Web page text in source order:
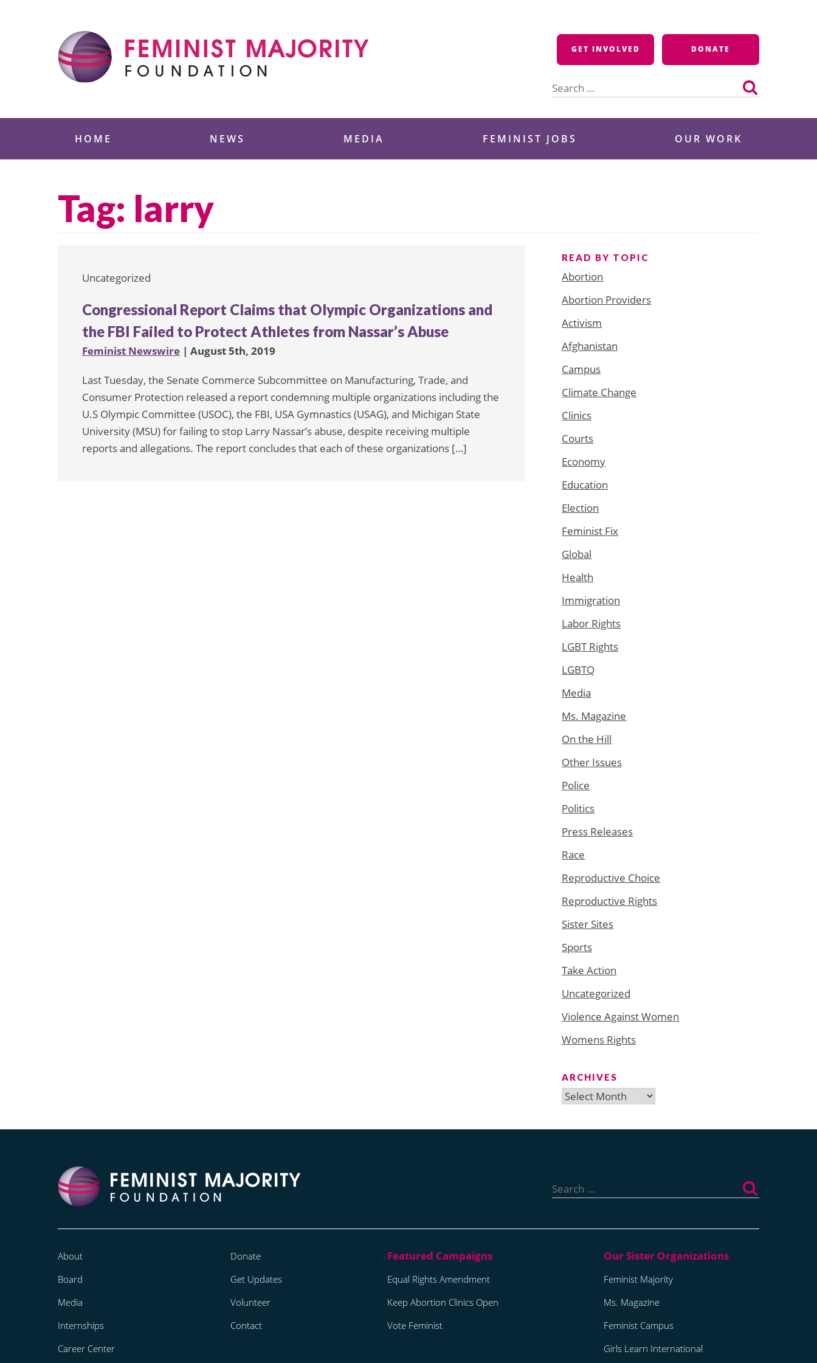
GET INVOLVED DONATE
for:
HOME NEWS MEDIA FEMINIST JOBS OUR WORK
Tag: larry
Uncategorized
Congressional Report Claims that Olympic Organizations and
the FBI Failed to Protect Athletes from Nassar’s Abuse
Feminist Newswire | August 5th, 2019
Last Tuesday, the Senate Commerce Subcommittee on Manufacturing, Trade, and
Consumer Protection released a report condemning multiple organizations including the
U.S Olympic Committee (USOC), the FBI, USA Gymnastics (USAG), and Michigan State
University (MSU) for failing to stop Larry Nassar’s abuse, despite receiving multiple
reports and allegations. The report concludes that each of these organizations […]
READ BY TOPIC
Abortion
Abortion Providers
Activism
Afghanistan
Campus
Climate Change
Clinics
Courts
Economy
Education
Election
Feminist Fix
Global
Health
Immigration
Labor Rights
LGBT Rights
LGBTQ
Media
Ms. Magazine
On the Hill
Other Issues
Police
Politics
Press Releases
Race
Reproductive Choice
Reproductive Rights
Sister Sites
Sports
Take Action
Uncategorized
Violence Against Women
Womens Rights
ARCHIVES
Archives
for:
About
Board
Media
Internships
Career Center
Donate
Get Updates
Volunteer
Contact
Equal Rights Amendment
Keep Abortion Clinics Open
Vote Feminist
Feminist Majority
Ms. Magazine
Feminist Campus
Girls Learn International